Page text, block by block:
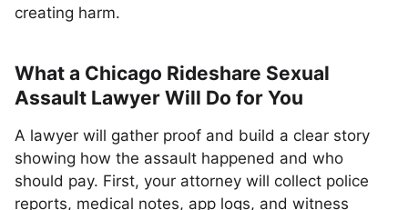
creating harm.
What a Chicago Rideshare Sexual
Assault Lawyer Will Do for You
A lawyer will gather proof and build a clear story
showing how the assault happened and who
should pay. First, your attorney will collect police
reports, medical notes, app logs, and witness